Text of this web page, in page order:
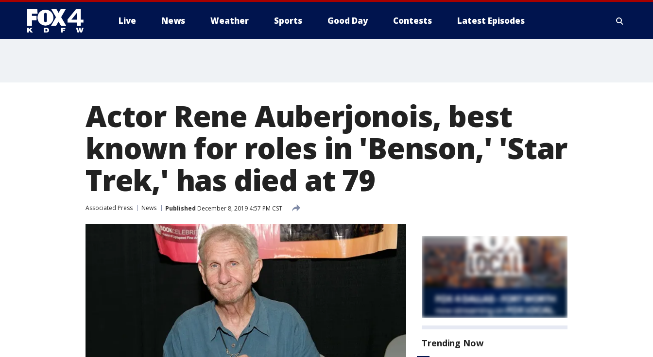
Live News Weather Sports Good Day Contests Latest Episodes
Actor Rene Auberjonois, best
known for roles in 'Benson,' 'Star
Trek,' has died at 79
Associated Press News Published December 8, 2019 4:57 PM CST
Trending Now